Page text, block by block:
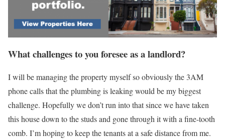
What challenges to you foresee as a landlord?
I will be managing the property myself so obviously the 3AM
phone calls that the plumbing is leaking would be my biggest
challenge. Hopefully we don’t run into that since we have taken
this house down to the studs and gone through it with a fine-tooth
comb. I’m hoping to keep the tenants at a safe distance from me.